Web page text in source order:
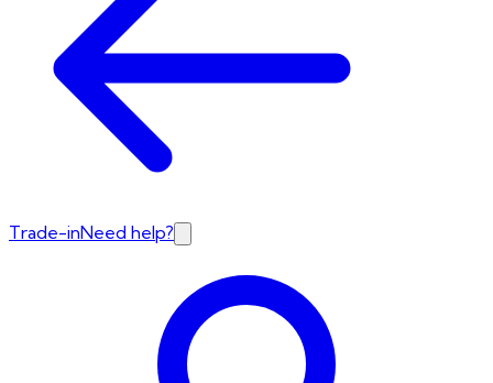
Trade-inNeed help?